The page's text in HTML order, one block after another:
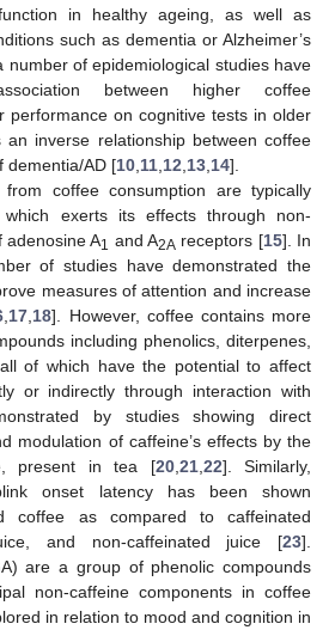
in healthy ageing, as well as
such as dementia or Alzheimer’s
number of epidemiological studies have
between higher coffee
performance on cognitive tests in older
inverse relationship between coffee
dementia/AD [10 11 12 13 14].
from coffee consumption are typically
exerts its effects through non-
adenosine A1 and A2A receptors [15]. In
of studies have demonstrated the
measures of attention and increase
17 18]. However, coffee contains more
including phenolics, diterpenes,
of which have the potential to affect
or indirectly through interaction with
by studies showing direct
modulation of caffeine’s effects by the
present in tea [20, 21, 22]. Similarly,
onset latency has been shown
coffee as compared to caffeinated
and non-caffeinated juice [23].
are a group of phenolic compounds
non-caffeine components in coffee
in relation to mood and cognition in